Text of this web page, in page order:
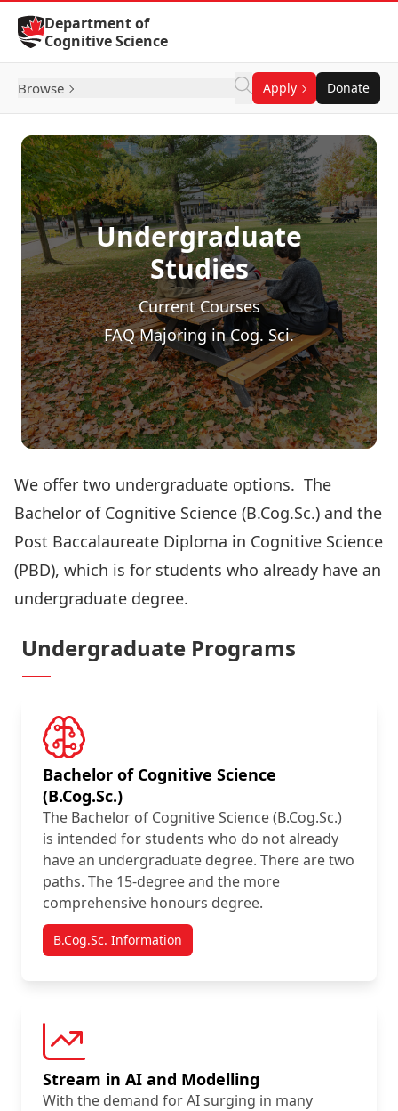
Skip to Content
Department of
Cognitive Science
Browse Apply Donate
Undergraduate
Studies
Current Courses
FAQ Majoring in Cog. Sci.
We offer two undergraduate options. The
Bachelor of Cognitive Science (B.Cog.Sc.) and the
Post Baccalaureate Diploma in Cognitive Science
(PBD), which is for students who already have an
undergraduate degree.
Undergraduate Programs
Bachelor of Cognitive Science
(B.Cog.Sc.)
The Bachelor of Cognitive Science (B.Cog.Sc.)
is intended for students who do not already
have an undergraduate degree. There are two
paths. The 15-degree and the more
comprehensive honours degree.
B.Cog.Sc. Information
Stream in AI and Modelling
With the demand for AI surging in many